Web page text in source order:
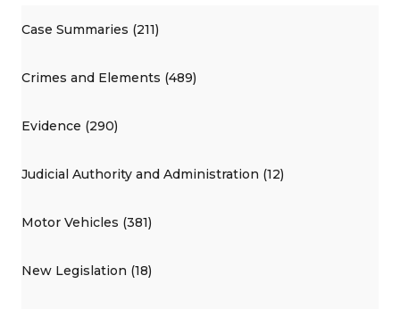
Case Summaries (211)
Crimes and Elements (489)
Evidence (290)
Judicial Authority and Administration (12)
Motor Vehicles (381)
New Legislation (18)